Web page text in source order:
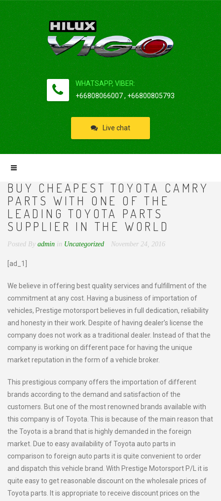
WHATSAPP, VIBER:
+66808066007 , +66800805793
Live chat
BUY CHEAPEST TOYOTA CAMRY
PARTS WITH ONE OF THE
LEADING TOYOTA PARTS
SUPPLIER IN THE WORLD
Posted By admin in Uncategorized November 24, 2016
[ad_1]
We believe in offering best quality services and fulfillment of the
commitment at any cost. Having a business of importation of
vehicles, Prestige motorsport believes in full dedication, reliability
and honesty in their work. Despite of having dealer’s license the
company does not work as a traditional dealer. Instead of that the
company is working on different pace for having the unique
market reputation in the form of a vehicle broker.
This prestigious company offers the importation of different
brands according to the demand and satisfaction of the
customers. But one of the most renowned brands available with
this company is of Toyota. This is because of the main reason that
the Toyota is a brand that is highly demanded in the foreign
market. Due to easy availability of Toyota auto parts in
comparison to foreign auto parts it is quite convenient to order
and dispatch this vehicle brand. With Prestige Motorsport P/L it is
quite easy to get reasonable discount on the wholesale prices of
Toyota parts. It is appropriate to receive discount prices on the